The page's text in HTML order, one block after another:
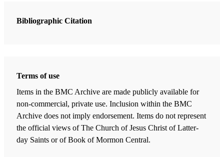
Bibliographic Citation
Terms of use
Items in the BMC Archive are made publicly available for
non-commercial, private use. Inclusion within the BMC
Archive does not imply endorsement. Items do not represent
the official views of The Church of Jesus Christ of Latter-
day Saints or of Book of Mormon Central.